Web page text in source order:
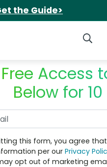
the Guide>
Access
Below for
this form, you agree
per ourPrivacy
opt out of marketing